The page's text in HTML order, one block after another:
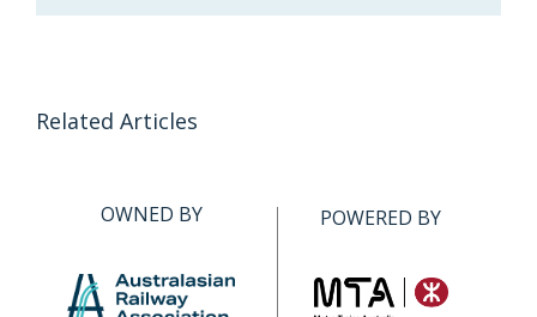
Related Articles
OWNED BY POWERED BY